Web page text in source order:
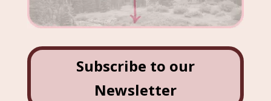
Subscribe to our
Newsletter